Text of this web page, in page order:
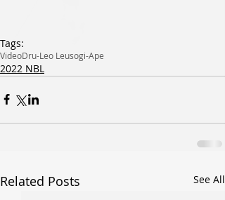
Tags:
VideoDru-Leo Leusogi-Ape
2022 NBL
Related Posts See All